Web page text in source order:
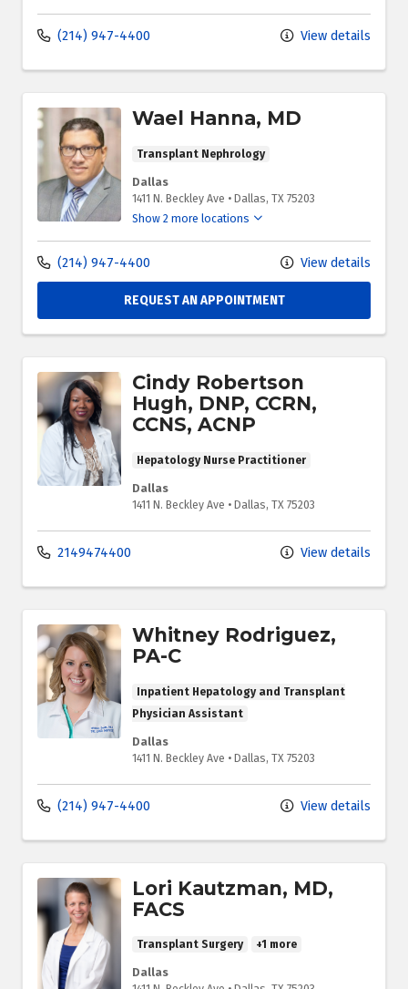
(214) 947-4400 View details
Wael Hanna, MD
Transplant Nephrology
Dallas
1411 N. Beckley Ave • Dallas, TX 75203
Show 2 more locations
(214) 947-4400 View details
REQUEST AN APPOINTMENT
Cindy Robertson
Hugh, DNP, CCRN,
CCNS, ACNP
Hepatology Nurse Practitioner
Dallas
1411 N. Beckley Ave • Dallas, TX 75203
2149474400 View details
Whitney Rodriguez,
PA-C
Inpatient Hepatology and Transplant
Physician Assistant
Dallas
1411 N. Beckley Ave • Dallas, TX 75203
(214) 947-4400 View details
Lori Kautzman, MD,
FACS
Transplant Surgery +1 more
Dallas